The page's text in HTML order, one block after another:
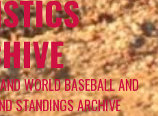
WORLD BASEBALL AND
STANDINGS ARCHIVE